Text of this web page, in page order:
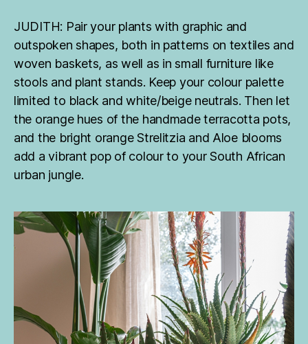
JUDITH: Pair your plants with graphic and
outspoken shapes, both in patterns on textiles and
woven baskets, as well as in small furniture like
stools and plant stands. Keep your colour palette
limited to black and white/beige neutrals. Then let
the orange hues of the handmade terracotta pots,
and the bright orange Strelitzia and Aloe blooms
add a vibrant pop of colour to your South African
urban jungle.